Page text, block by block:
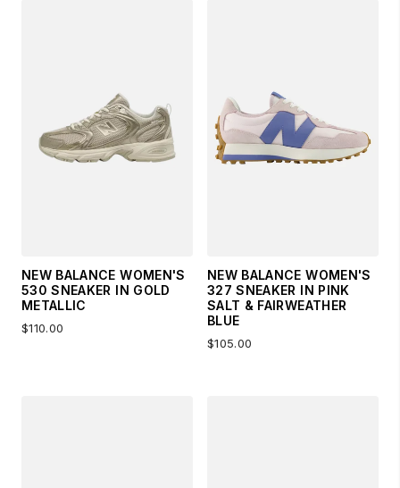
NEW BALANCE WOMEN'S
530 SNEAKER IN GOLD
METALLIC
$110.00
NEW BALANCE WOMEN'S
327 SNEAKER IN PINK
SALT & FAIRWEATHER
BLUE
$105.00